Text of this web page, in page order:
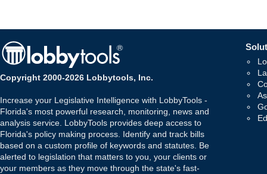
Copyright 2000-2026 Lobbytools, Inc.
Increase your Legislative Intelligence with LobbyTools -
Florida's most powerful research, monitoring, news and
analysis service. LobbyTools provides deep access to
Florida's policy making process. Identify and track bills
based on a custom profile of keywords and statutes. Be
alerted to legislation that matters to you, your clients or
your members as they move through the state's fast-